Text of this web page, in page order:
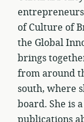
of Culture of
the Global
brings
from around
south, where
board. She is